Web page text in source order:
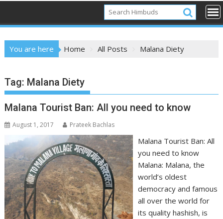
You are here Home All Posts Malana Diety
Tag: Malana Diety
Malana Tourist Ban: All you need to know
August 1, 2017 Prateek Bachlas
Malana Tourist Ban: All
you need to know
Malana: Malana, the
world’s oldest
democracy and famous
all over the world for
its quality hashish, is